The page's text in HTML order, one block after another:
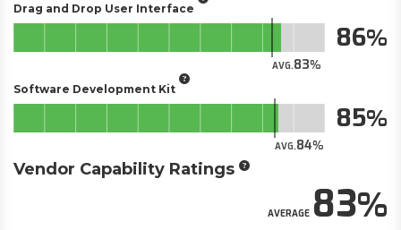
Drag and Drop User Interface
AVG.83
86
Software Development Kit
AVG.84
85
Vendor Capability Ratings
AVERAGE83